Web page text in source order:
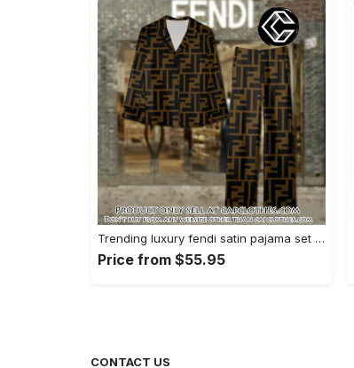
Trending luxury fendi satin pajama set pjs1051 cc1826428
Price from $55.95
CONTACT US